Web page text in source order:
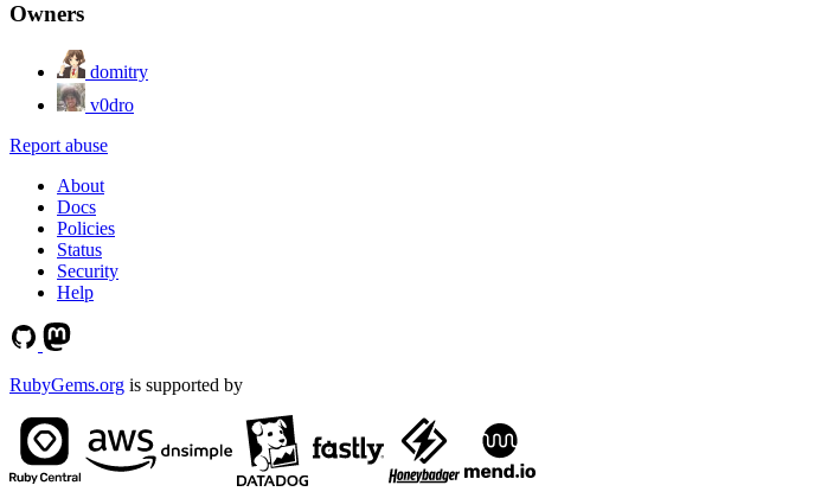
Owners
domitry
v0dro
Report abuse
About
Docs
Policies
Status
Security
Help
RubyGems.org is supported by